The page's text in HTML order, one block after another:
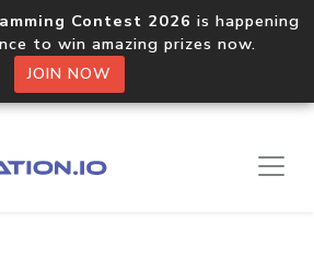
Contest 2026 is happening
to win amazing prizes now.
JOIN NOW